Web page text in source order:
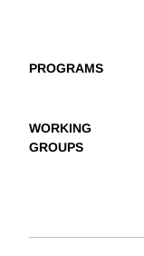
PROGRAMS
WORKING
GROUPS